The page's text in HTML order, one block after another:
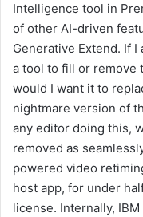
Intelligence tool in
of other AI-driven
Generative Extend. If
a tool to fill or remove
would I want it to
nightmare version of
any editor doing this,
removed as
powered video
host app, for under
license. Internally,